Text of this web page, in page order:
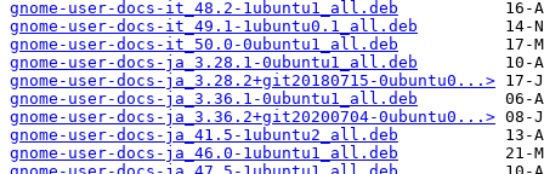
gnome-user-docs-it_48.2-1ubuntu1_all.deb
gnome-user-docs-it_49.1-1ubuntu0.1_all.deb
gnome-user-docs-it_50.0-0ubuntu1_all.deb
gnome-user-docs-ja_3.28.1-0ubuntu1_all.deb
gnome-user-docs-ja_3.28.2+git20180715-0ubuntu0...>
gnome-user-docs-ja_3.36.1-0ubuntu1_all.deb
gnome-user-docs-ja_3.36.2+git20200704-0ubuntu0...>
gnome-user-docs-ja_41.5-1ubuntu2_all.deb
gnome-user-docs-ja_46.0-1ubuntu1_all.deb